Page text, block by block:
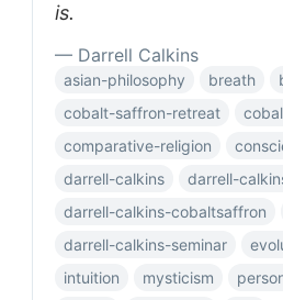
is.
— Darrell Calkins
asian-philosophy breath
cobalt-saffron-retreat
comparative-religion
darrell-calkins
darrell-
darrell-calkins-cobaltsaffron
darrell-calkins-seminar
intuition
mysticism